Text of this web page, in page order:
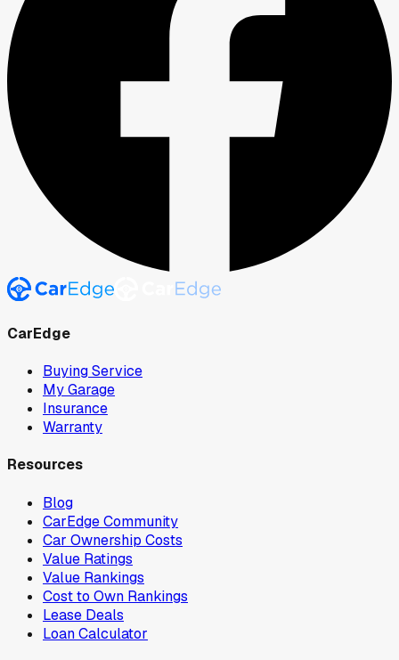
CarEdge
Buying Service
My Garage
Insurance
Warranty
Resources
Blog
CarEdge Community
Car Ownership Costs
Value Ratings
Value Rankings
Cost to Own Rankings
Lease Deals
Loan Calculator